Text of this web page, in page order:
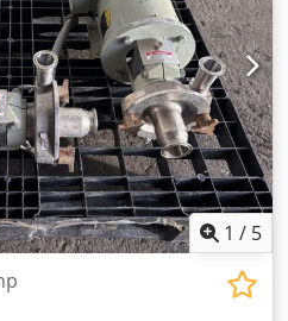
1 / 5